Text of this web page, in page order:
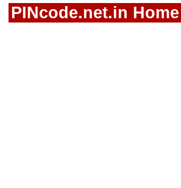
PINcode.net.in Home